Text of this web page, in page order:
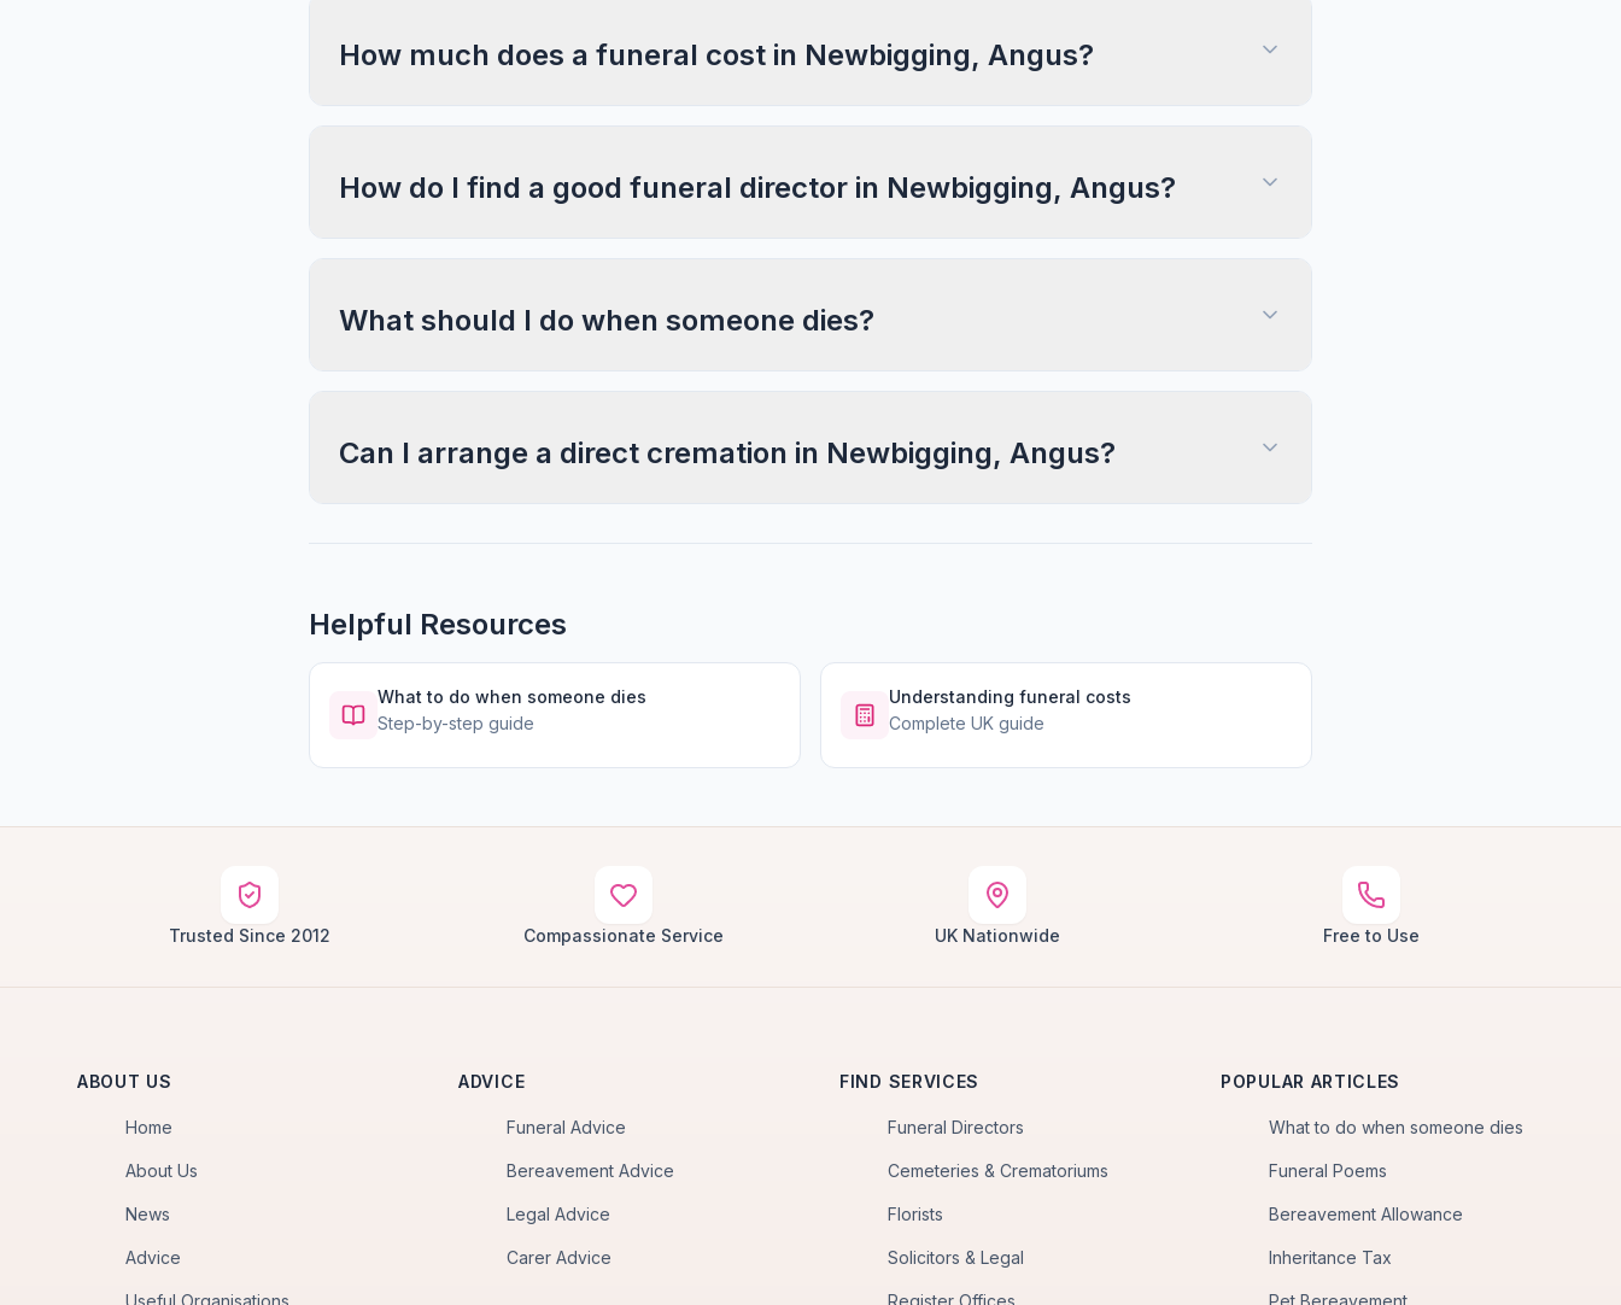
How much does a funeral cost in Newbigging, Angus?
How do I find a good funeral director in Newbigging, Angus?
What should I do when someone dies?
Can I arrange a direct cremation in Newbigging, Angus?
Helpful Resources
What to do when someone dies
Step-by-step guide
Understanding funeral costs
Complete UK guide
Trusted Since 2012 Compassionate Service UK Nationwide Free to Use
ABOUT US
Home
About Us
News
Advice
Useful Organisations
ADVICE
Funeral Advice
Bereavement Advice
Legal Advice
Carer Advice
FIND SERVICES
Funeral Directors
Cemeteries & Crematoriums
Florists
Solicitors & Legal
Register Offices
POPULAR ARTICLES
What to do when someone dies
Funeral Poems
Bereavement Allowance
Inheritance Tax
Pet Bereavement